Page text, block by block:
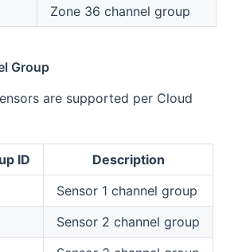
Zone 36 channel group
Group
are supported per Cloud
ID
Description
Sensor 1 channel group
Sensor 2 channel group